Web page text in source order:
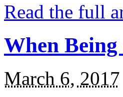
Read the full
When
March 6, 2017